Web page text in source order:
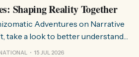
Shaping Reality Together
Adventures on Narrative
take a look to better understand
15 JUL 2026